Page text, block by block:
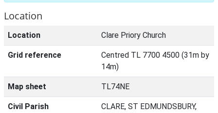
Location
Location Clare Priory Church
Grid reference
Centred TL 7700 4500 (31m by
14m)
Map sheet TL74NE
Civil Parish
CLARE, ST EDMUNDSBURY,